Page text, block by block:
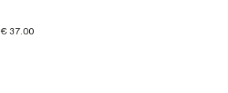
€ 37.00